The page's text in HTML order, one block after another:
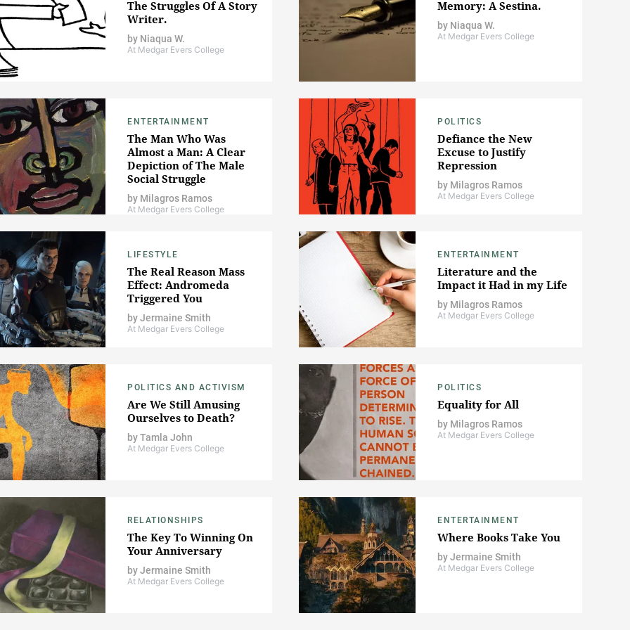
The Struggles Of A Story
Writer.
by Niaqua W.
At Medgar Evers College
Memory: A Sestina.
by Niaqua W.
At Medgar Evers College
ENTERTAINMENT
The Man Who Was
Almost a Man: A Clear
Depiction of The Male
Social Struggle
by Milagros Ramos
At Medgar Evers College
POLITICS
Defiance the New
Excuse to Justify
Repression
by Milagros Ramos
At Medgar Evers College
LIFESTYLE
The Real Reason Mass
Effect: Andromeda
Triggered You
byJermaine Smith
At Medgar Evers College
ENTERTAINMENT
Literature and the
Impact it Had in my Life
by Milagros Ramos
At Medgar Evers College
POLITICS AND ACTIVISM
Are We Still Amusing
Ourselves to Death?
byTamla John
At Medgar Evers College
POLITICS
Equality for All
by Milagros Ramos
At Medgar Evers College
RELATIONSHIPS
The Key To Winning On
Your Anniversary
byJermaine Smith
At Medgar Evers College
ENTERTAINMENT
Where Books Take You
byJermaine Smith
At Medgar Evers College